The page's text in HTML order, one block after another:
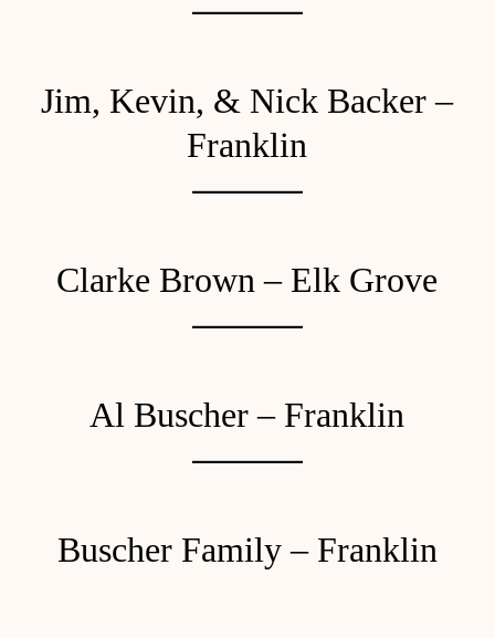
Jim, Kevin, & Nick Backer –
Franklin
Clarke Brown – Elk Grove
Al Buscher – Franklin
Buscher Family – Franklin